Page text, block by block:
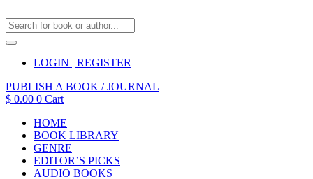
LOGIN | REGISTER
PUBLISH A BOOK / JOURNAL
$ 0.00 0 Cart
HOME
BOOK LIBRARY
GENRE
EDITOR’S PICKS
AUDIO BOOKS